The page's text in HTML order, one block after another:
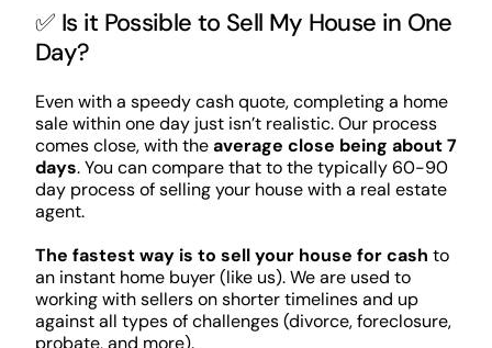
✅ Is it Possible to Sell My House in One
Day?
Even with a speedy cash quote, completing a home
sale within one day just isn’t realistic. Our process
comes close, with theaverage close being about 7
days. You can compare that to the typically 60-90
day process of selling your house with a real estate
agent.
The fastest way is to sell your house for cash to
an instant home buyer (like us). We are used to
working with sellers on shorter timelines and up
against all types of challenges (divorce, foreclosure,
probate, and more).